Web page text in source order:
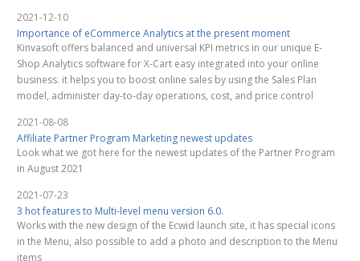
2021-12-10
Importance of eCommerce Analytics at the present moment
Kinvasoft offers balanced and universal KPI metrics in our unique E-
Shop Analytics software for X-Cart easy integrated into your online
business. it helps you to boost online sales by using the Sales Plan
model, administer day-to-day operations, cost, and price control
2021-08-08
Affiliate Partner Program Marketing newest updates
Look what we got here for the newest updates of the Partner Program
in August 2021
2021-07-23
3 hot features to Multi-level menu version 6.0.
Works with the new design of the Ecwid launch site, it has special icons
in the Menu, also possible to add a photo and description to the Menu
items